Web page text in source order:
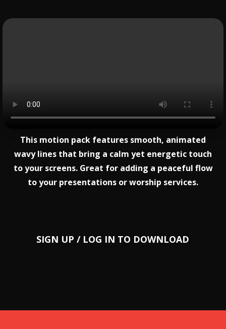
This motion pack features smooth, animated
wavy lines that bring a calm yet energetic touch
to your screens. Great for adding a peaceful flow
to your presentations or worship services.
SIGN UP / LOG IN TO DOWNLOAD